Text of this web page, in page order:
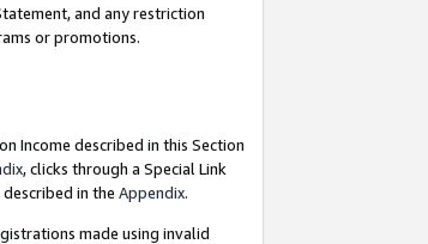
and any restriction
or promotions.
Income described in this Section
, clicks through a Special Link
in the Appendix.
made using invalid